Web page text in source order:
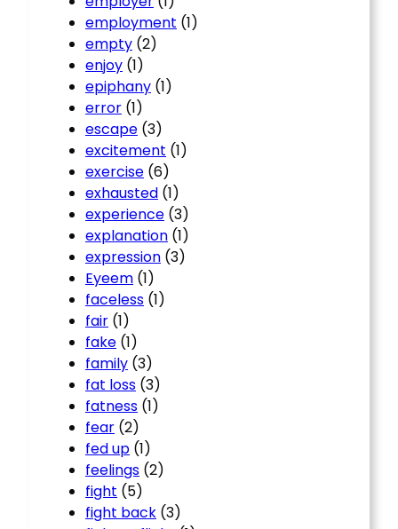
employment (1)
empty (2)
enjoy (1)
epiphany (1)
error (1)
escape (3)
excitement (1)
exercise (6)
exhausted (1)
experience (3)
explanation (1)
expression (3)
Eyeem (1)
faceless (1)
fair (1)
fake (1)
family (3)
fat loss (3)
fatness (1)
fear (2)
fed up (1)
feelings (2)
fight (5)
fight back (3)